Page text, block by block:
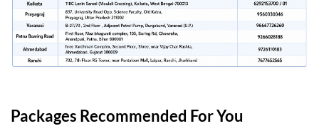
Packages Recommended For You